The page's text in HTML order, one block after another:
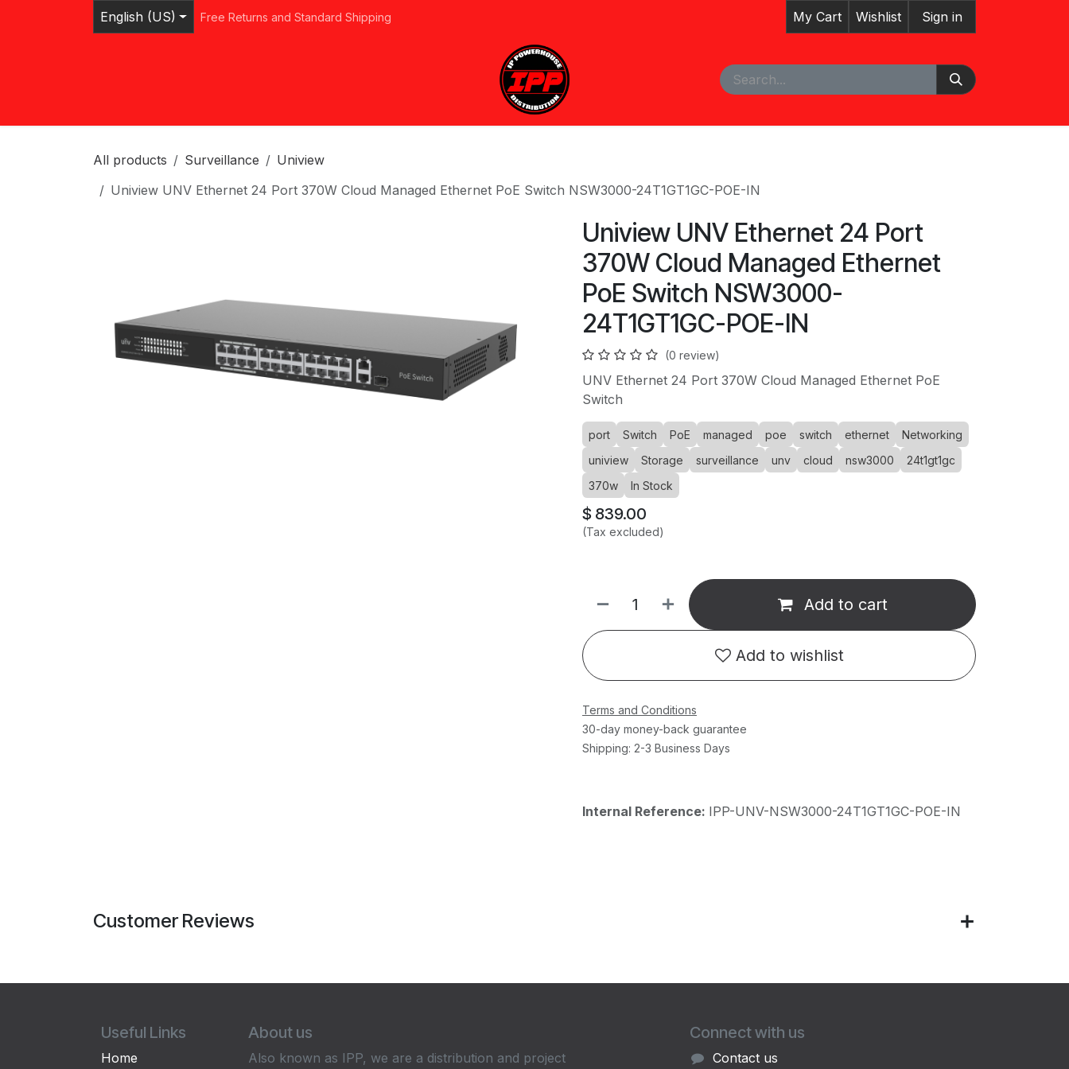
English (US) Free Returns and Standard Shipping My Cart Wishlist Sign in
Events Line Card Appointment
All products Surveillance
Uniview
Uniview UNV Ethernet 24 Port 370W Cloud Managed Ethernet PoE Switch NSW3000-24T1GT1GC-POE-IN
Uniview UNV Ethernet 24 Port
370W Cloud Managed Ethernet
PoE Switch NSW3000-
24T1GT1GC-POE-IN
(0 review)
UNV Ethernet 24 Port 370W Cloud Managed Ethernet PoE
Switch
port Switch PoE managed poe switch ethernet
Networking
uniview
Storage surveillance unv cloud nsw3000
24t1gt1gc
370w
In Stock
$ 839.00
(Tax excluded)
Add to cart
Add to wishlist
Terms and Conditions
30-day money-back guarantee
Shipping: 2-3 Business Days
Internal Reference: IPP-UNV-NSW3000-24T1GT1GC-POE-IN
Customer Reviews
Useful Links
Home
Connect with us
Contact us
About us
Also known as IPP, we are a distribution and project